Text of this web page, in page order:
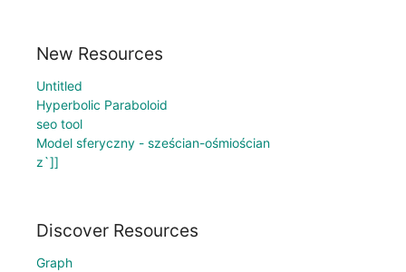
New Resources
Untitled
Hyperbolic Paraboloid
seo tool
Model sferyczny - sześcian-ośmiościan
z`]]
Discover Resources
Graph